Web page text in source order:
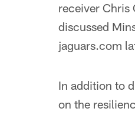
receiver Chris
discussed
jaguars.com
In addition to
on the